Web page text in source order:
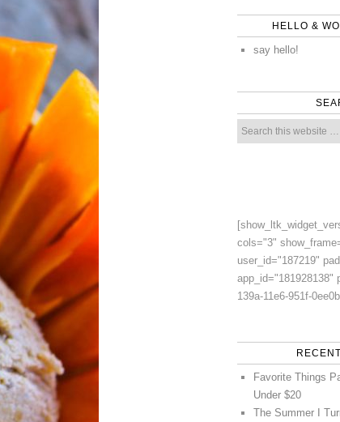
HELLO &
say hello!
cols="3"
user_id="187219"
app_id="181928138"
139a-11e6-951f-
Favorite Things
Under $20
The Summer I